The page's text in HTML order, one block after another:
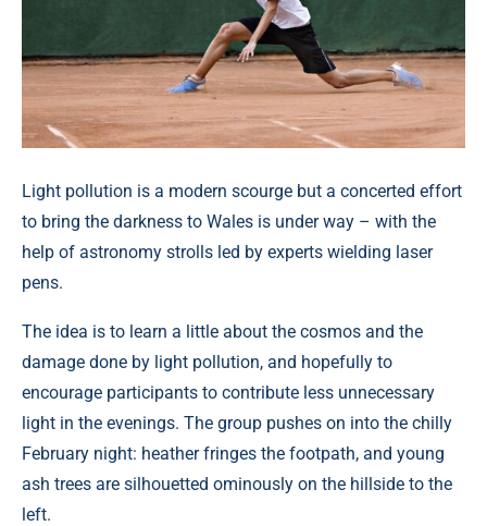
Light pollution is a modern scourge but a concerted effort
to bring the darkness to Wales is under way – with the
help of astronomy strolls led by experts wielding laser
pens.
The idea is to learn a little about the cosmos and the
damage done by light pollution, and hopefully to
encourage participants to contribute less unnecessary
light in the evenings. The group pushes on into the chilly
February night: heather fringes the footpath, and young
ash trees are silhouetted ominously on the hillside to the
left.